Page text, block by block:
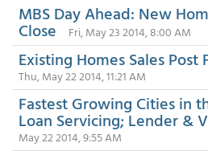
MBS Day Ahead: New
Close Fri, May 23 2014, 8:00 AM
Existing Homes Sales Post
Thu, May 22 2014, 11:21 AM
Fastest Growing Cities in
Loan Servicing; Lender &
May 22 2014, 9:55 AM